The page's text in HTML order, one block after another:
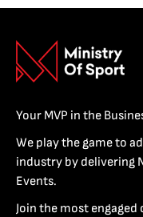
Your MVP in the
We play the game to
industry by delivering
Events.
Join the most